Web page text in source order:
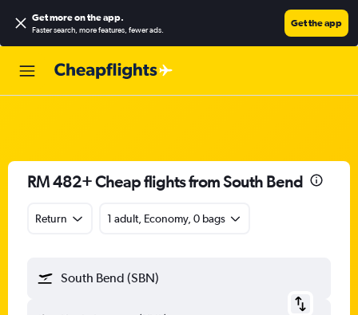
Get more on the app.
Faster search, more features, fewer ads.
Get the app
RM 482+ Cheap flights from South Bend
Return 1 adult, Economy, 0 bags
South Bend (SBN)